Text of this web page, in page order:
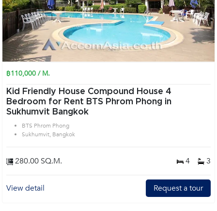
฿110,000 / M.
Kid Friendly House Compound House 4
Bedroom for Rent BTS Phrom Phong in
Sukhumvit Bangkok
BTS Phrom Phong
Sukhumvit, Bangkok
280.00 SQ.M. 4 3
View detail Request a tour